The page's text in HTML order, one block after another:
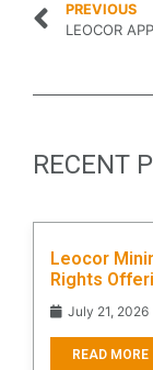
PREVIOUS
RECENT
Leocor
Rights
July 21, 2026
READ